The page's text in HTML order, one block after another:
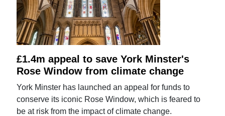
£1.4m appeal to save York Minster's
Rose Window from climate change
York Minster has launched an appeal for funds to
conserve its iconic Rose Window, which is feared to
be at risk from the impact of climate change.